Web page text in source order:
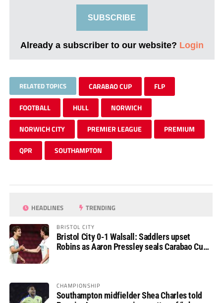
SUBSCRIBE
Already a subscriber to our website? Login
RELATED TOPICS CARABAO CUP FLP
FOOTBALL HULL NORWICH
NORWICH CITY PREMIER LEAGUE PREMIUM
QPR SOUTHAMPTON
HEADLINES TRENDING
BRISTOL CITY
Bristol City 0-1 Walsall: Saddlers upset
Robins as Aaron Pressley seals Carabao Cup
CHAMPIONSHIP
Southampton midfielder Shea Charles told